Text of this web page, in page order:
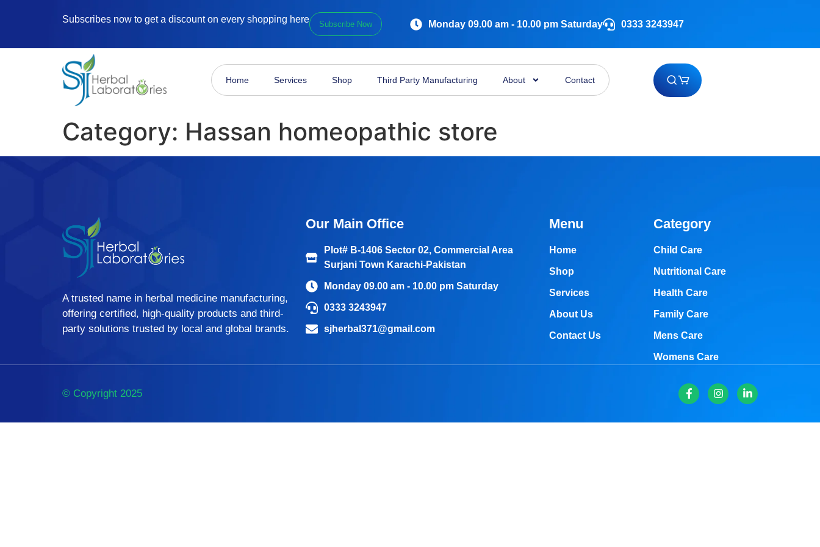
Subscribes now to get a discount on every shopping here Subscribe Now Monday 09.00 am - 10.00 pm Saturday 0333 3243947
Home Services Shop Third Party Manufacturing About Contact
Category: Hassan homeopathic store
A trusted name in herbal medicine manufacturing,
offering certified, high-quality products and third-
party solutions trusted by local and global brands.
Our Main Office
Plot# B-1406 Sector 02, Commercial Area
Surjani Town Karachi-Pakistan
Monday 09.00 am - 10.00 pm Saturday
0333 3243947
sjherbal371@gmail.com
Menu
Home
Shop
Services
About Us
Contact Us
Category
Child Care
Nutritional Care
Health Care
Family Care
Mens Care
Womens Care
© Copyright 2025